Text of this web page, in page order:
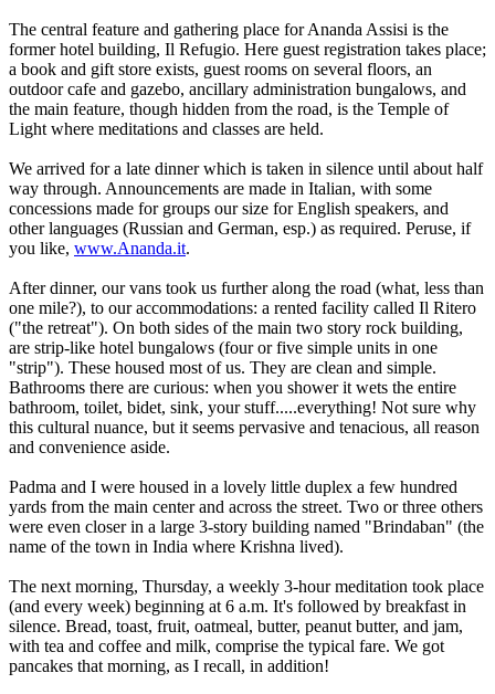
The central feature and gathering place for Ananda Assisi is the
former hotel building, Il Refugio. Here guest registration takes place;
a book and gift store exists, guest rooms on several floors, an
outdoor cafe and gazebo, ancillary administration bungalows, and
the main feature, though hidden from the road, is the Temple of
Light where meditations and classes are held.
We arrived for a late dinner which is taken in silence until about half
way through. Announcements are made in Italian, with some
concessions made for groups our size for English speakers, and
other languages (Russian and German, esp.) as required. Peruse, if
you like, www.Ananda.it.
After dinner, our vans took us further along the road (what, less than
one mile?), to our accommodations: a rented facility called Il Ritero
("the retreat"). On both sides of the main two story rock building,
are strip-like hotel bungalows (four or five simple units in one
"strip"). These housed most of us. They are clean and simple.
Bathrooms there are curious: when you shower it wets the entire
bathroom, toilet, bidet, sink, your stuff.....everything! Not sure why
this cultural nuance, but it seems pervasive and tenacious, all reason
and convenience aside.
Padma and I were housed in a lovely little duplex a few hundred
yards from the main center and across the street. Two or three others
were even closer in a large 3-story building named "Brindaban" (the
name of the town in India where Krishna lived).
The next morning, Thursday, a weekly 3-hour meditation took place
(and every week) beginning at 6 a.m. It's followed by breakfast in
silence. Bread, toast, fruit, oatmeal, butter, peanut butter, and jam,
with tea and coffee and milk, comprise the typical fare. We got
pancakes that morning, as I recall, in addition!